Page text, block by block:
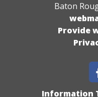
Baton
Provide
Information